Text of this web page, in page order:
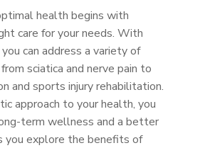
health begins with
care for your needs. With
can address a variety of
sciatica and nerve pain to
and sports injury rehabilitation.
approach to your health, you
term wellness and a better
you explore the benefits of